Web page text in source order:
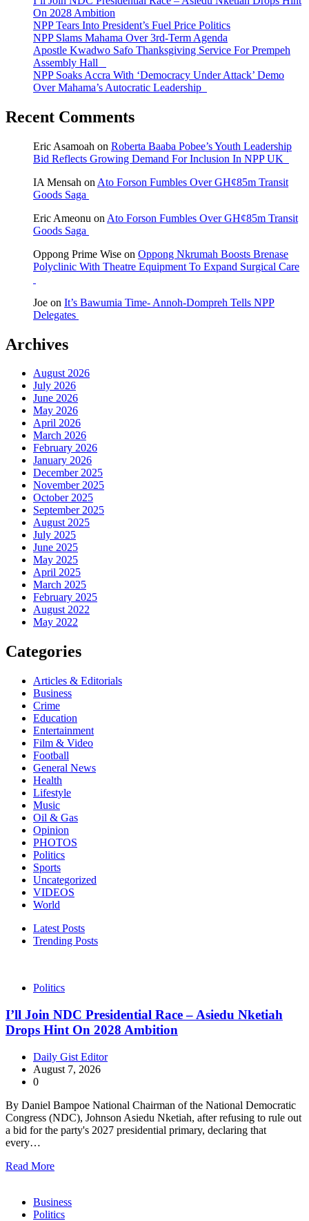
On 2028 Ambition
NPP Tears Into President’s Fuel Price Politics
NPP Slams Mahama Over 3rd-Term Agenda
Apostle Kwadwo Safo Thanksgiving Service For Prempeh
Assembly Hall
NPP Soaks Accra With ‘Democracy Under Attack’ Demo
Over Mahama’s Autocratic Leadership
Recent Comments
Eric Asamoah on Roberta Baaba Pobee’s Youth Leadership
Bid Reflects Growing Demand For Inclusion In NPP UK
IA Mensah on Ato Forson Fumbles Over GH¢85m Transit
Goods Saga
Eric Ameonu on Ato Forson Fumbles Over GH¢85m Transit
Goods Saga
Oppong Prime Wise on Oppong Nkrumah Boosts Brenase
Polyclinic With Theatre Equipment To Expand Surgical Care
Joe on It’s Bawumia Time- Annoh-Dompreh Tells NPP
Delegates
Archives
August 2026
July 2026
June 2026
May 2026
April 2026
March 2026
February 2026
January 2026
December 2025
November 2025
October 2025
September 2025
August 2025
July 2025
June 2025
May 2025
April 2025
March 2025
February 2025
August 2022
May 2022
Categories
Articles & Editorials
Business
Crime
Education
Entertainment
Film & Video
Football
General News
Health
Lifestyle
Music
Oil & Gas
Opinion
PHOTOS
Politics
Sports
Uncategorized
VIDEOS
World
Latest Posts
Trending Posts
Politics
I’ll Join NDC Presidential Race – Asiedu Nketiah
Drops Hint On 2028 Ambition
Daily Gist Editor
August 7, 2026
0
By Daniel Bampoe National Chairman of the National Democratic
Congress (NDC), Johnson Asiedu Nketiah, after refusing to rule out
a bid for the party's 2027 presidential primary, declaring that
every…
Read More
Business
Politics